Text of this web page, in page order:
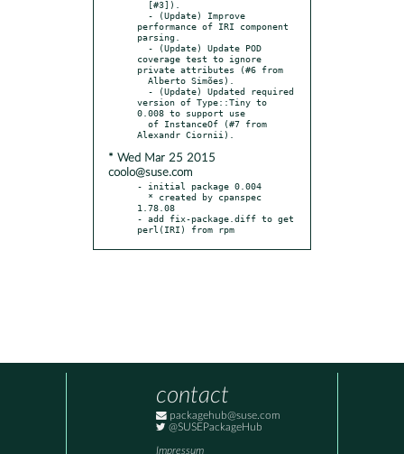
performance of IRI component
parsing.
coverage test to ignore
private attributes (#6 from
version of Type::Tiny to
0.008 to support use
* Wed Mar 25 2015
coolo@suse.com
- initial package 0.004
1.78.08
- add fix-package.diff to get
perl(IRI) from rpm
contact
packagehub@suse.com
@SUSEPackageHub
Impressum